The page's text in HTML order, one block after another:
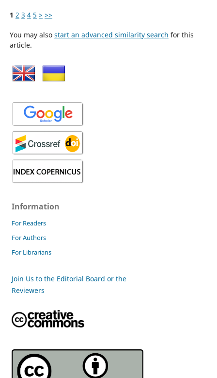
1 2 3 4 5 > >>
You may also start an advanced similarity search for this
article.
Information
For Readers
For Authors
For Librarians
Join Us to the Editorial Board or the
Reviewers